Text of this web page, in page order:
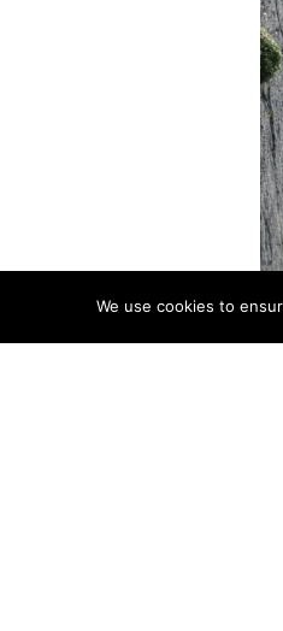
We use cookies to